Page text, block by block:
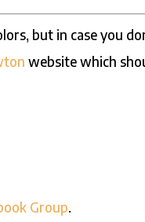
but in case you
website which
Group.